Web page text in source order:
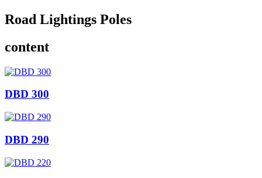
Road Lightings Poles
content
DBD 300
DBD 290